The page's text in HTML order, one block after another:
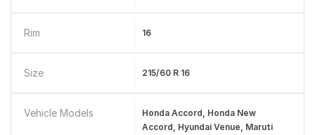
Rim 16
Size 215/60 R 16
Vehicle Models
Honda Accord, Honda New
Accord, Hyundai Venue, Maruti